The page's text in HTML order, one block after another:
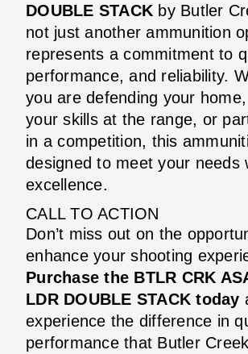
DOUBLE STACK by Butler
not just another ammunition
represents a commitment to
performance, and reliability.
you are defending your
your skills at the range, or
in a competition, this
designed to meet your needs
excellence.
CALL TO ACTION
Don’t miss out on the
enhance your shooting
Purchase the BTLR CRK
LDR DOUBLE STACK today
experience the difference in
performance that Butler